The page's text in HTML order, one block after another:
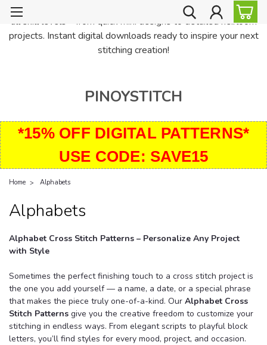
PinoyStitch offers unique downloadable cross stitch patterns for
all skill levels—from quick mini designs to detailed heirloom
projects. Instant digital downloads ready to inspire your next
stitching creation!
PINOYSTITCH
*15% OFF DIGITAL PATTERNS*
USE CODE: SAVE15
Home Alphabets
Alphabets
Alphabet Cross Stitch Patterns – Personalize Any Project
with Style
Sometimes the perfect finishing touch to a cross stitch project is
the one you add yourself — a name, a date, or a special phrase
that makes the piece truly one-of-a-kind. Our Alphabet Cross
Stitch Patterns give you the creative freedom to customize your
stitching in endless ways. From elegant scripts to playful block
letters, you’ll find styles for every mood, project, and occasion.